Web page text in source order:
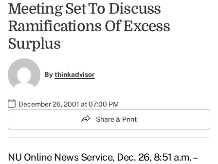
Meeting Set To Discuss
Ramifications Of Excess
Surplus
Bythinkadvisor
December 26, 2001 at 07:00 PM
Share & Print
NU Online News Service, Dec. 26, 8:51 a.m. –